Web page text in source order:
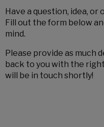
Have a question, idea, or
Fill out the form below
mind.
Please provide as much
back to you with the
will be in touch shortly!